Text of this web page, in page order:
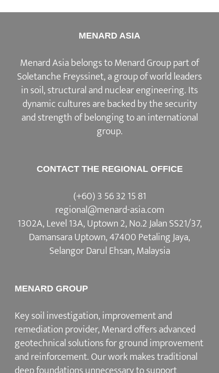
MENARD ASIA
Menard Asia belongs to Menard Group part of
Soletanche Freyssinet, a group of world leaders
in soil, structural and nuclear engineering. Its
dynamic cultures are backed by the security
and strength of belonging to an international
group.
CONTACT THE REGIONAL OFFICE
(+60) 3 56 32 15 81
regional@menard-asia.com
1302A, Level 13A, Uptown 2, No.2 Jalan SS21/37,
Damansara Uptown, 47400 Petaling Jaya,
Selangor Darul Ehsan, Malaysia
MENARD GROUP
Key soil investigation, improvement and
remediation provider, Menard offers advanced
geotechnical solutions for ground improvement
and reinforcement. Our work makes traditional